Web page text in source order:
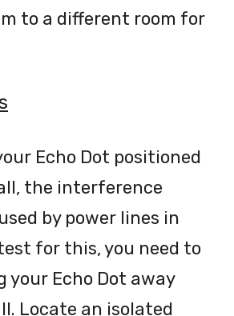
to a different room for
Echo Dot positioned
the interference
by power lines in
for this, you need to
your Echo Dot away
Locate an isolated